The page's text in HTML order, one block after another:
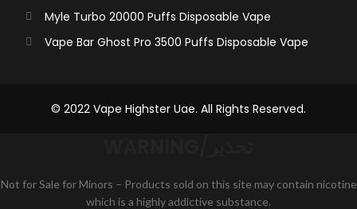
Myle Turbo 20000 Puffs Disposable Vape
Vape Bar Ghost Pro 3500 Puffs Disposable Vape
© 2022 Vape Highster Uae. All Rights Reserved.
Not for Sale for Minors – Products sold on this site may contain nicotine
which is a highly addictive substance.